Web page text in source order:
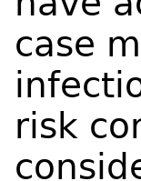
case
risk